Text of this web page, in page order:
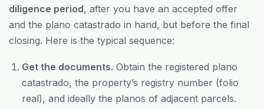
diligence period, after you have an accepted offer
and the plano catastrado in hand, but before the final
closing. Here is the typical sequence:
Get the documents. Obtain the registered plano
catastrado, the property’s registry number (folio
real), and ideally the planos of adjacent parcels.